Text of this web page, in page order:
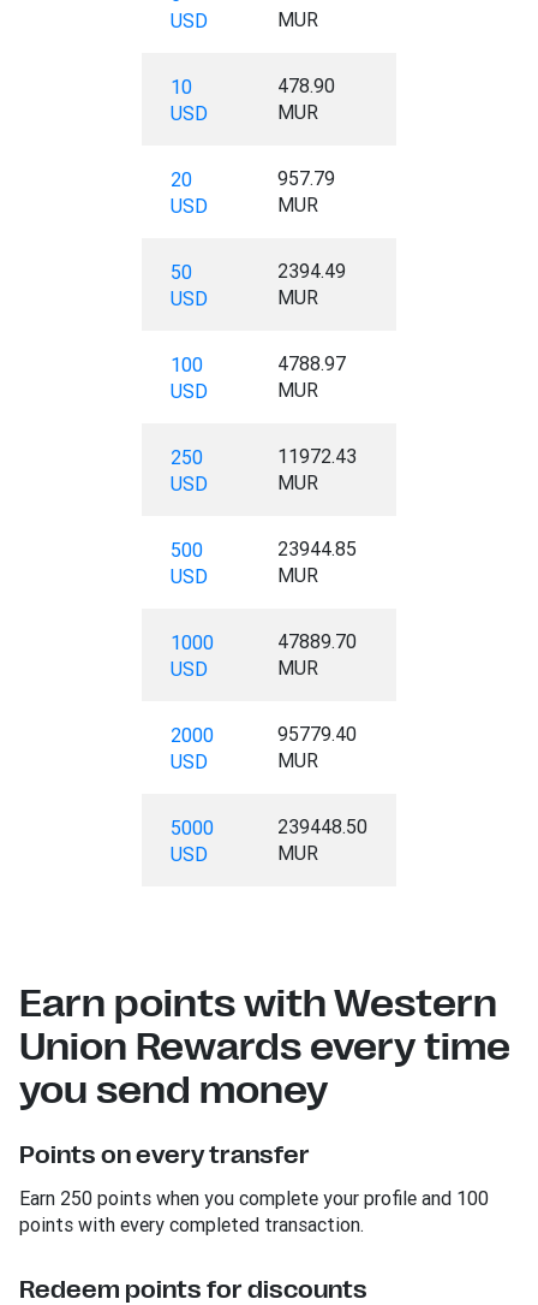
USD
MUR
10
USD
478.90
MUR
20
USD
957.79
MUR
50
USD
2394.49
MUR
100
USD
4788.97
MUR
250
USD
11972.43
MUR
500
USD
23944.85
MUR
1000
USD
47889.70
MUR
2000
USD
95779.40
MUR
5000
USD
239448.50
MUR
Earn points with Western
Union Rewards every time
you send money
Points on every transfer
Earn 250 points when you complete your profile and 100
points with every completed transaction.
Redeem points for discounts